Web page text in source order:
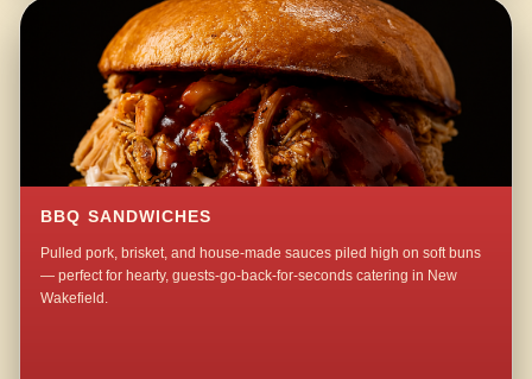
BBQ SANDWICHES
Pulled pork, brisket, and house-made sauces piled high on soft buns
— perfect for hearty, guests-go-back-for-seconds catering in New
Wakefield.